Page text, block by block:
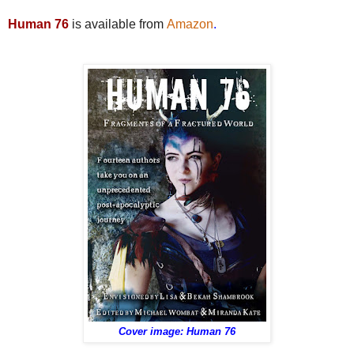
Human 76 is available from Amazon.
Cover image: Human 76